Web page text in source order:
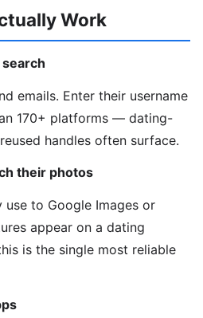
Work
search
emails. Enter their username
170+ platforms — dating-
handles often surface.
their photos
to Google Images or
appear on a dating
is the single most reliable